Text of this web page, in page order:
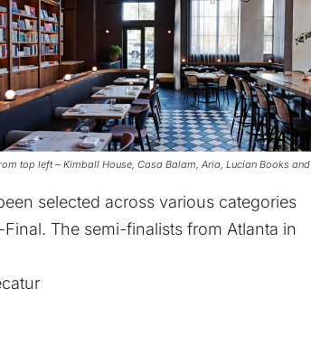
top left – Kimball House, Casa Balam, Aria, Lucian Books and
selected across various categories
The semi-finalists from Atlanta in